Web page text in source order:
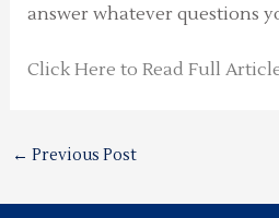
answer whatever questions
Click Here to Read Full
← Previous Post